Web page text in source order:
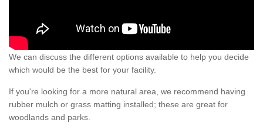
We can discuss the different options available to help you decide
which would be the best for your facility.
If you're looking for a more natural area, we recommend having
rubber mulch or grass matting installed; these are great for
woodlands and parks.